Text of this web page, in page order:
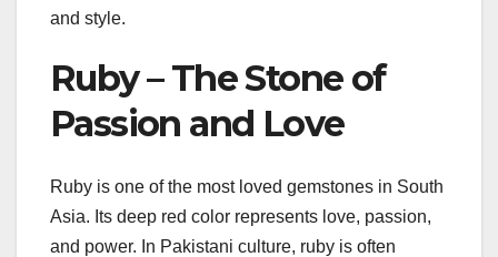
and style.
Ruby – The Stone of
Passion and Love
Ruby is one of the most loved gemstones in South
Asia. Its deep red color represents love, passion,
and power. In Pakistani culture, ruby is often